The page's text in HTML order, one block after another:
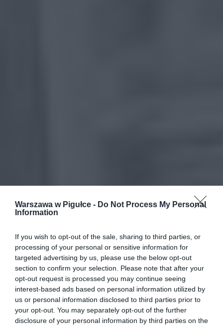
Warszawa w Pigułce - Do Not Process My Personal
Information
If you wish to opt-out of the sale, sharing to third parties, or
processing of your personal or sensitive information for
targeted advertising by us, please use the below opt-out
section to confirm your selection. Please note that after your
opt-out request is processed you may continue seeing
interest-based ads based on personal information utilized by
us or personal information disclosed to third parties prior to
your opt-out. You may separately opt-out of the further
disclosure of your personal information by third parties on the